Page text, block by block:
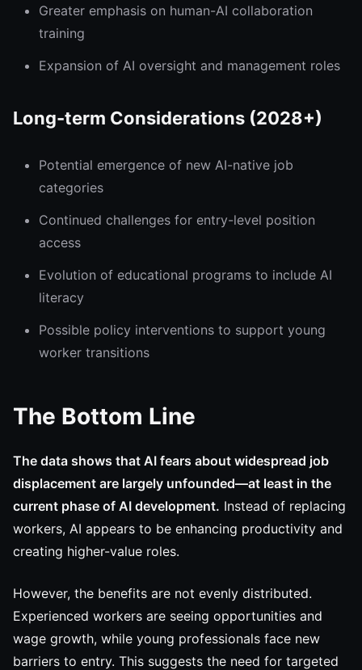
Greater emphasis on human-AI collaboration
training
Expansion of AI oversight and management roles
Long-term Considerations (2028+)
Potential emergence of new AI-native job
categories
Continued challenges for entry-level position
access
Evolution of educational programs to include AI
literacy
Possible policy interventions to support young
worker transitions
The Bottom Line
The data shows that AI fears about widespread job
displacement are largely unfounded—at least in the
current phase of AI development. Instead of replacing
workers, AI appears to be enhancing productivity and
creating higher-value roles.
However, the benefits are not evenly distributed.
Experienced workers are seeing opportunities and
wage growth, while young professionals face new
barriers to entry. This suggests the need for targeted